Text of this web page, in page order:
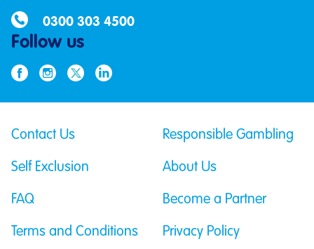
0300 303 4500
Follow us
Contact Us Responsible Gambling
Self Exclusion About Us
FAQ Become a Partner
Terms and Conditions Privacy Policy